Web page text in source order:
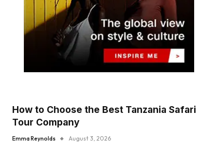
How to Choose the Best Tanzania Safari
Tour Company
Emma Reynolds August 3, 2026